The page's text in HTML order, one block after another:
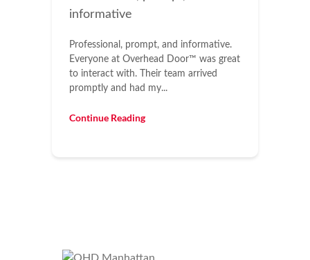
informative
Professional, prompt, and informative.
Everyone at Overhead Door™ was great
to interact with. Their team arrived
promptly and had my...
Continue Reading